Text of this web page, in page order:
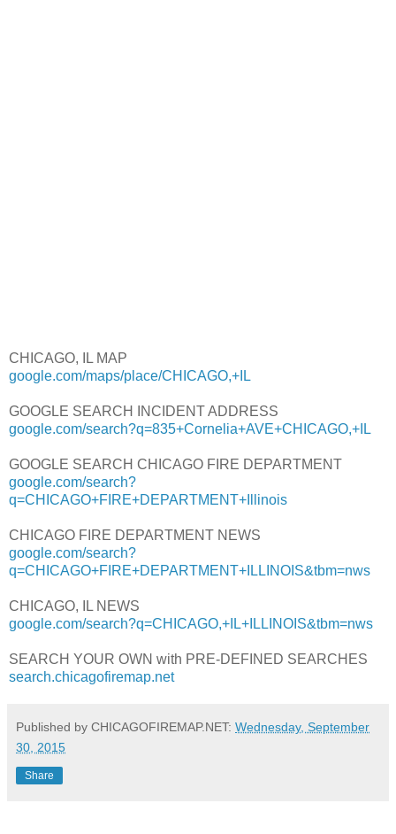
CHICAGO, IL MAP
google.com/maps/place/CHICAGO,+IL
GOOGLE SEARCH INCIDENT ADDRESS
google.com/search?q=835+Cornelia+AVE+CHICAGO,+IL
GOOGLE SEARCH CHICAGO FIRE DEPARTMENT
google.com/search?
q=CHICAGO+FIRE+DEPARTMENT+Illinois
CHICAGO FIRE DEPARTMENT NEWS
google.com/search?
q=CHICAGO+FIRE+DEPARTMENT+ILLINOIS&tbm=nws
CHICAGO, IL NEWS
google.com/search?q=CHICAGO,+IL+ILLINOIS&tbm=nws
SEARCH YOUR OWN with PRE-DEFINED SEARCHES
search.chicagofiremap.net
Published by CHICAGOFIREMAP.NET: Wednesday, September
30, 2015
Share